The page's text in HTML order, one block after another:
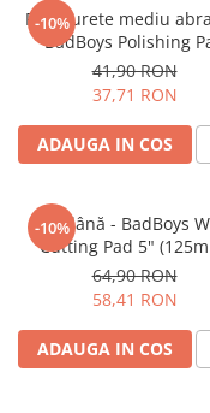
Plastice
Piele
Tratamente şi
Textile
Plastice
Odorizante
Accesorii
Recondiţionare Piele
Mănuşi Spălare
-10%
Pad burete mediu
BadBoys Polishing
130/150mm
41,90 RON
37,71 RON
ADAUGA IN COS
-10%
Pad lână - BadBoys
Cutting Pad 5"
64,90 RON
58,41 RON
ADAUGA IN COS